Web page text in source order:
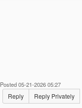
Posted 05-21-2026 05:27
Reply Reply Privately